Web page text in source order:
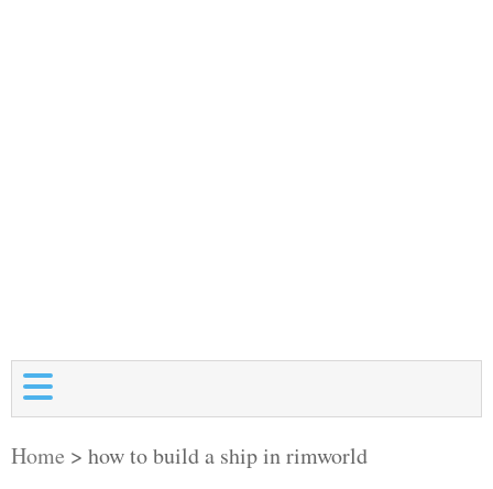
Home > how to build a ship in rimworld